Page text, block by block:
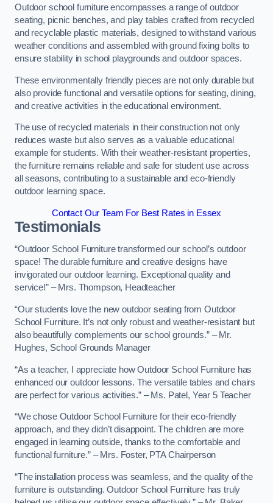
Outdoor school furniture encompasses a range of outdoor
seating, picnic benches, and play tables crafted from recycled
and recyclable plastic materials, designed to withstand various
weather conditions and assembled with ground fixing bolts to
ensure stability in school playgrounds and outdoor spaces.
These environmentally friendly pieces are not only durable but
also provide functional and versatile options for seating, dining,
and creative activities in the educational environment.
The use of recycled materials in their construction not only
reduces waste but also serves as a valuable educational
example for students. With their weather-resistant properties,
the furniture remains reliable and safe for student use across
all seasons, contributing to a sustainable and eco-friendly
outdoor learning space.
Contact Our Team For Best Rates in Essex
Testimonials
“Outdoor School Furniture transformed our school’s outdoor
space! The durable furniture and creative designs have
invigorated our outdoor learning. Exceptional quality and
service!” – Mrs. Thompson, Headteacher
“Our students love the new outdoor seating from Outdoor
School Furniture. It’s not only robust and weather-resistant but
also beautifully complements our school grounds.” – Mr.
Hughes, School Grounds Manager
“As a teacher, I appreciate how Outdoor School Furniture has
enhanced our outdoor lessons. The versatile tables and chairs
are perfect for various activities.” – Ms. Patel, Year 5 Teacher
“We chose Outdoor School Furniture for their eco-friendly
approach, and they didn’t disappoint. The children are more
engaged in learning outside, thanks to the comfortable and
functional furniture.” – Mrs. Foster, PTA Chairperson
“The installation process was seamless, and the quality of the
furniture is outstanding. Outdoor School Furniture has truly